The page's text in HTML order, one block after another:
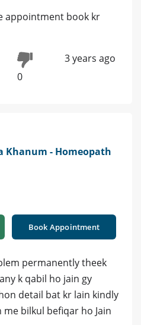
appointment book kr
0
3 years ago
Khanum - Homeopath
Book Appointment
permanently theek
k qabil ho jain gy
detail bat kr lain kindly
bilkul befiqar ho Jain